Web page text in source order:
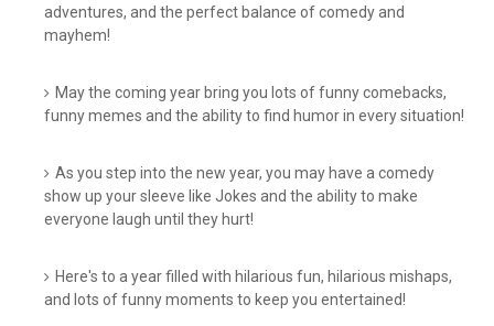
adventures, and the perfect balance of comedy and
mayhem!
May the coming year bring you lots of funny comebacks,
funny memes and the ability to find humor in every situation!
As you step into the new year, you may have a comedy
show up your sleeve like Jokes and the ability to make
everyone laugh until they hurt!
Here's to a year filled with hilarious fun, hilarious mishaps,
and lots of funny moments to keep you entertained!